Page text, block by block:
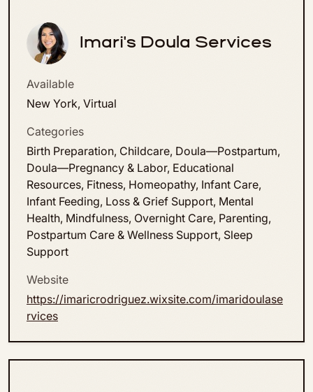
Imari's Doula Services
Available
New York, Virtual
Categories
Birth Preparation, Childcare, Doula—Postpartum,
Doula—Pregnancy & Labor, Educational
Resources, Fitness, Homeopathy, Infant Care,
Infant Feeding, Loss & Grief Support, Mental
Health, Mindfulness, Overnight Care, Parenting,
Postpartum Care & Wellness Support, Sleep
Support
Website
https://imaricrodriguez.wixsite.com/imaridoulase
rvices